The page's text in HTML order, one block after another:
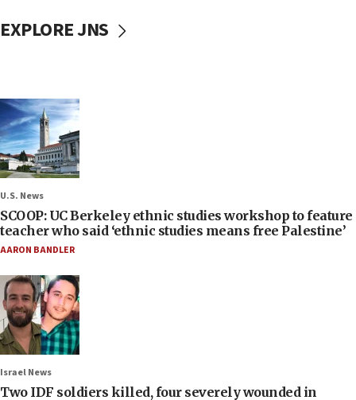
EXPLORE JNS
U.S. News
SCOOP: UC Berkeley ethnic studies workshop to feature
teacher who said ‘ethnic studies means free Palestine’
AARON BANDLER
Israel News
Two IDF soldiers killed, four severely wounded in